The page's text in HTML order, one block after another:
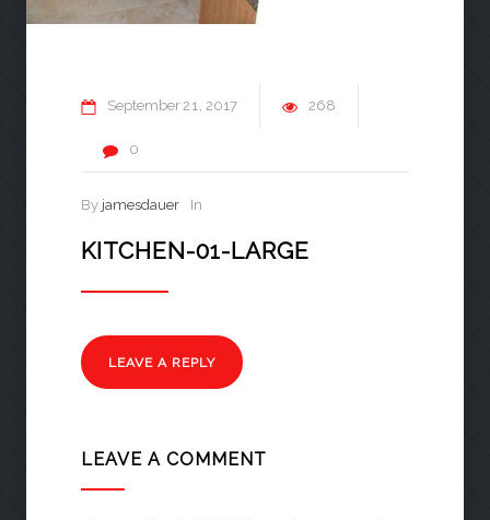
September21 2017 268
0
By jamesdauer In
KITCHEN-01-LARGE
LEAVE A REPLY
LEAVE A COMMENT